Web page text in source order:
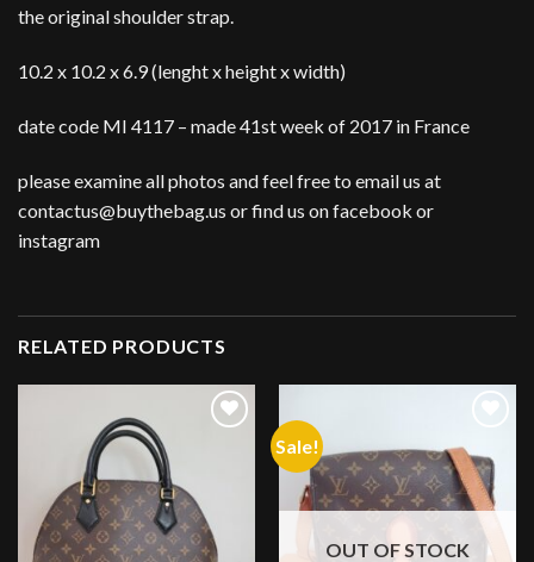
the original shoulder strap.
10.2 x 10.2 x 6.9 (lenght x height x width)
date code MI 4117 – made 41st week of 2017 in France
please examine all photos and feel free to email us at
contactus@buythebag.us or find us on facebook or
instagram
RELATED PRODUCTS
wishlist
Sale!
Add to
wishlist
OUT OF STOCK